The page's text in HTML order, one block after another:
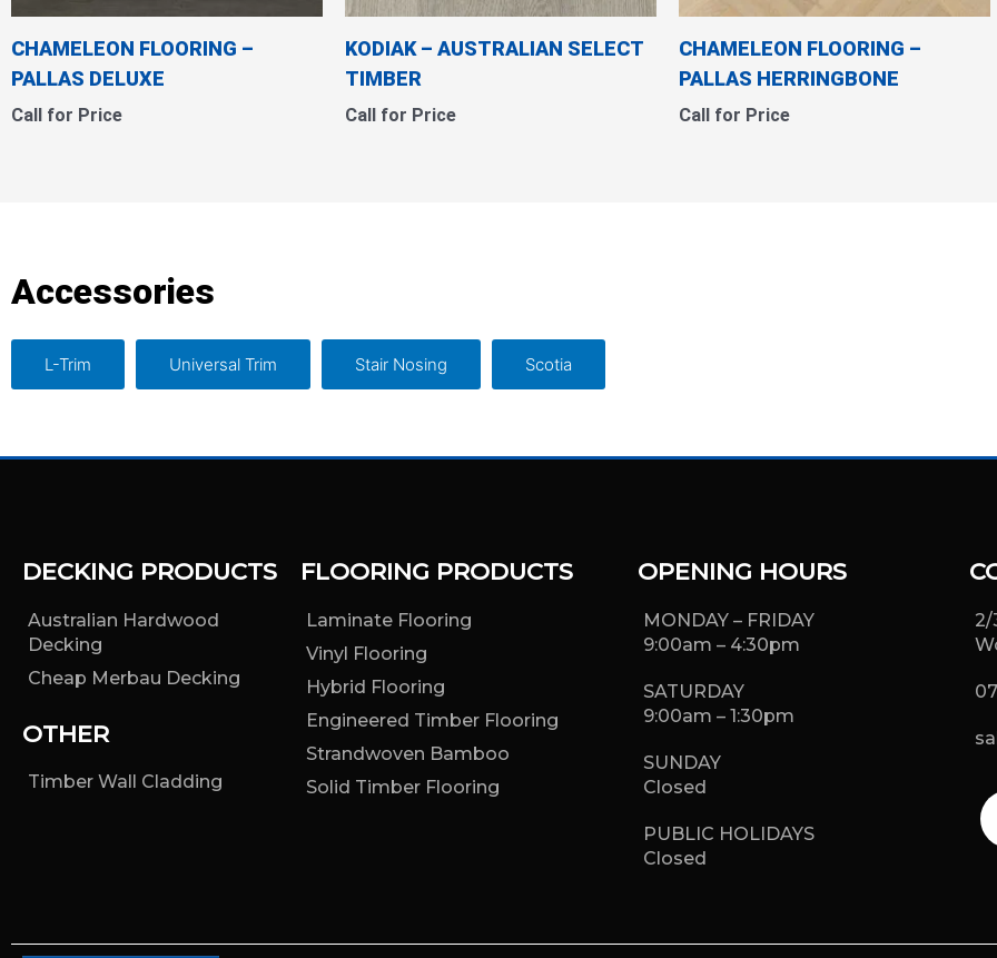
CHAMELEON FLOORING –
PALLAS DELUXE
Call for Price
KODIAK – AUSTRALIAN SELECT
TIMBER
Call for Price
CHAMELEON FLOORING –
PALLAS HERRINGBONE
Call for Price
Accessories
L-Trim Universal Trim Stair Nosing Scotia
DECKING PRODUCTS
Australian Hardwood
Decking
Cheap Merbau Decking
OTHER
Timber Wall Cladding
FLOORING PRODUCTS
Laminate Flooring
Vinyl Flooring
Hybrid Flooring
Engineered Timber Flooring
Strandwoven Bamboo
Solid Timber Flooring
OPENING HOURS
MONDAY – FRIDAY
9:00am – 4:30pm
SATURDAY
9:00am – 1:30pm
SUNDAY
Closed
PUBLIC HOLIDAYS
Closed
2/